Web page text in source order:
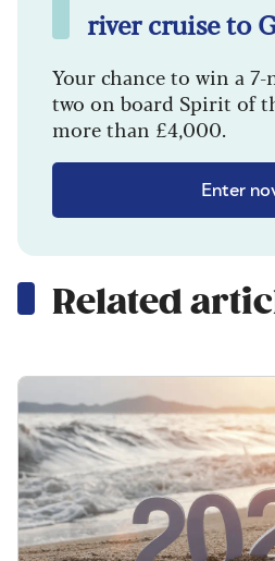
river cruise to
Your chance to win a
two on board Spirit of
more than £4,000.
Enter
Related